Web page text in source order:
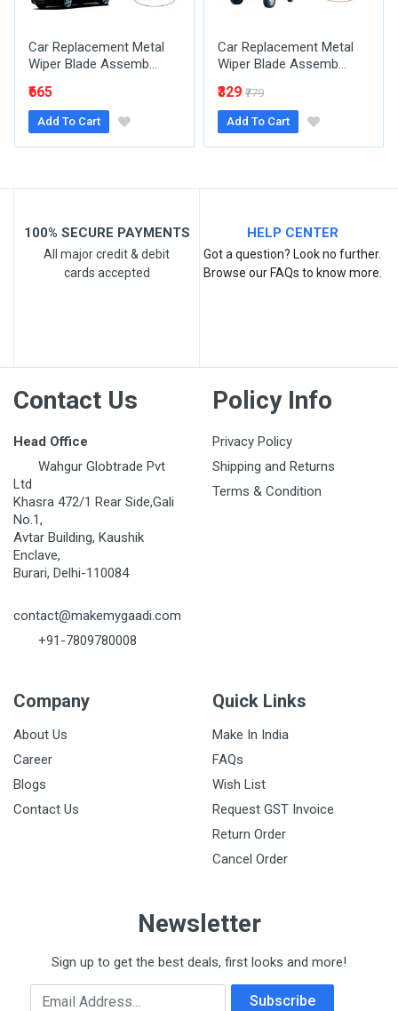
Email Address
Your Review
Car Replacement Metal
Wiper Blade Assemb...
₹665
Add To Cart
Car Replacement Metal
Wiper Blade Assemb...
₹329 ₹779
Add To Cart
100% SECURE PAYMENTS
All major credit & debit
cards accepted
HELP CENTER
Got a question? Look no further.
Browse our FAQs to know more.
Contact Us
Head Office
Wahgur Globtrade Pvt
Ltd
Khasra 472/1 Rear Side,Gali
No.1,
Avtar Building, Kaushik
Enclave,
Burari, Delhi-110084
contact@makemygaadi.com
+91-7809780008
Policy Info
Privacy Policy
Shipping and Returns
Terms & Condition
Company
About Us
Career
Blogs
Contact Us
Quick Links
Make In India
FAQs
Wish List
Request GST Invoice
Return Order
Cancel Order
Newsletter
Sign up to get the best deals, first looks and more!
Email Address Subscribe